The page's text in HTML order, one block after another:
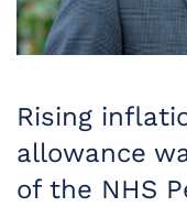
Rising
allowance
of the NHS